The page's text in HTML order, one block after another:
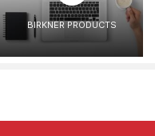
BIRKNER PRODUCTS